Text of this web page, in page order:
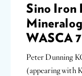
Sino Iron
WASCA
Peter Dunning
(appearing with